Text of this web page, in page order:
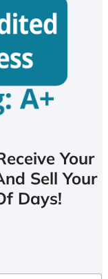
Your
Sell Your
Days!